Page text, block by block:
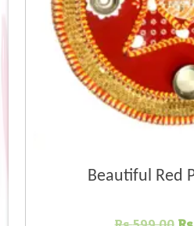
Beautiful Red